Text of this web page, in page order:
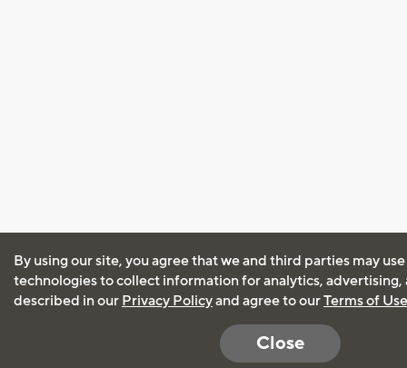
By using our site, you agree that we and third parties may
technologies to collect information for analytics, advertising,
described in our Privacy Policyand agree to ourTerms of Use
Close